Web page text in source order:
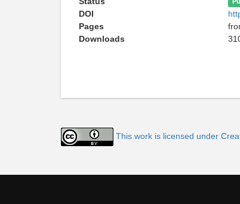
DOI
Pages
Downloads
This work is licensed under